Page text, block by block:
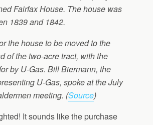
Fairfax House. The house was
1839 and 1842.
the house to be moved to the
of the two-acre tract, with the
by U-Gas. Bill Biermann, the
U-Gas, spoke at the July
meeting. (Source)
It sounds like the purchase